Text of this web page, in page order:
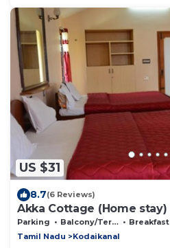
US $31
8.7(6 Reviews)
Akka Cottage (Home stay)
Parking Balcony/Terrace
Breakfast
Tamil Nadu
Kodaikanal